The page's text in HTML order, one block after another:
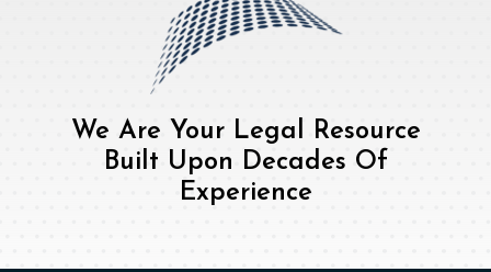
We Are Your Legal Resource
Built Upon Decades Of
Experience